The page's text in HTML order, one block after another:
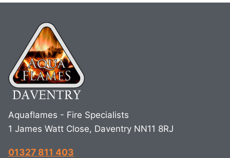
Aquaflames - Fire Specialists
1 James Watt Close, Daventry NN11 8RJ
01327 811 403